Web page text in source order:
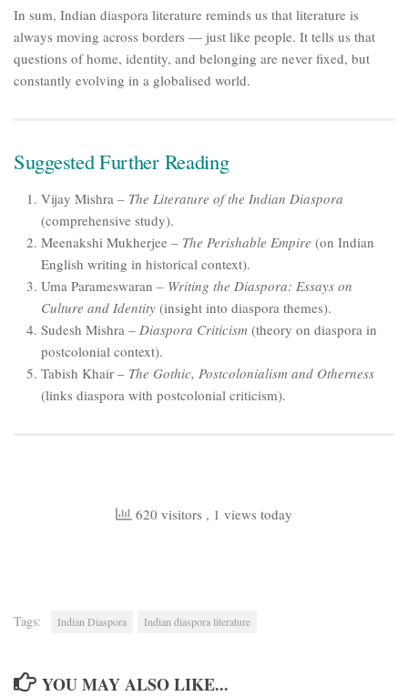
In sum, Indian diaspora literature reminds us that literature is
always moving across borders — just like people. It tells us that
questions of home, identity, and belonging are never fixed, but
constantly evolving in a globalised world.
Suggested Further Reading
Vijay Mishra – The Literature of the Indian Diaspora
(comprehensive study).
Meenakshi Mukherjee – The Perishable Empire (on Indian
English writing in historical context).
Uma Parameswaran – Writing the Diaspora: Essays on
Culture and Identity (insight into diaspora themes).
Sudesh Mishra – Diaspora Criticism (theory on diaspora in
postcolonial context).
Tabish Khair – The Gothic, Postcolonialism and Otherness
(links diaspora with postcolonial criticism).
620 visitors , 1 views today
Tags: Indian Diaspora Indian diaspora literature
YOU MAY ALSO LIKE...